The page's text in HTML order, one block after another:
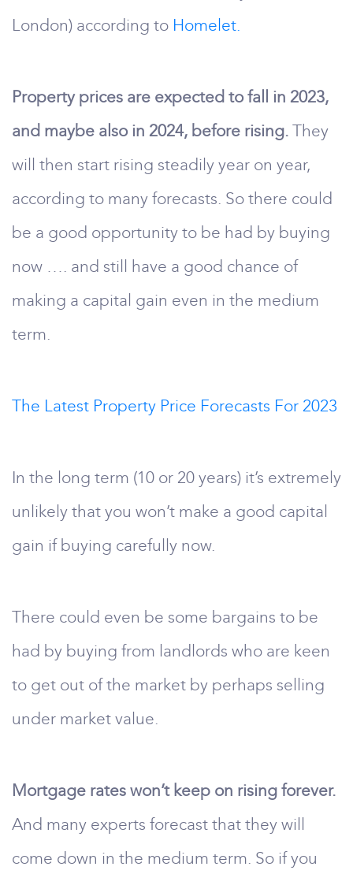
London) according to Homelet.
Property prices are expected to fall in 2023,
and maybe also in 2024, before rising. They
will then start rising steadily year on year,
according to many forecasts. So there could
be a good opportunity to be had by buying
now …. and still have a good chance of
making a capital gain even in the medium
term.
The Latest Property Price Forecasts For 2023
In the long term (10 or 20 years) it’s extremely
unlikely that you won’t make a good capital
gain if buying carefully now.
There could even be some bargains to be
had by buying from landlords who are keen
to get out of the market by perhaps selling
under market value.
Mortgage rates won’t keep on rising forever.
And many experts forecast that they will
come down in the medium term. So if you